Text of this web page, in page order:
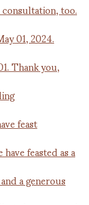
feast